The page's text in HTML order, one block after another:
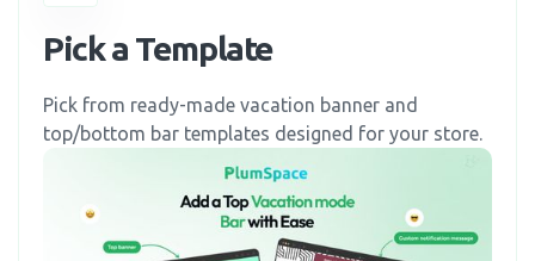
Pick a Template
Pick from ready-made vacation banner and
top/bottom bar templates designed for your store.